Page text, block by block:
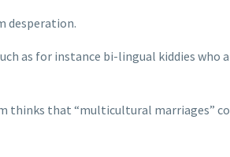
desperation.
as for instance bi-lingual kiddies who
thinks that “multicultural marriages”